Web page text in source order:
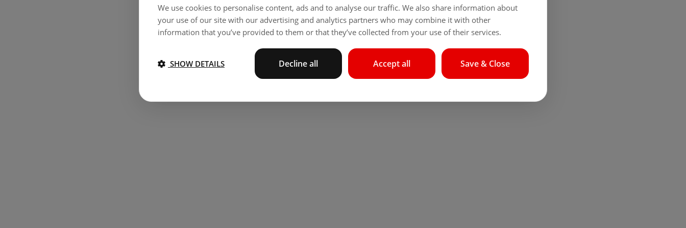
We use cookies to personalise content, ads and to analyse our traffic. We also share information about
your use of our site with our advertising and analytics partners who may combine it with other
information that you’ve provided to them or that they’ve collected from your use of their services.
Save & Close
Accept all
Decline all
SHOW DETAILS